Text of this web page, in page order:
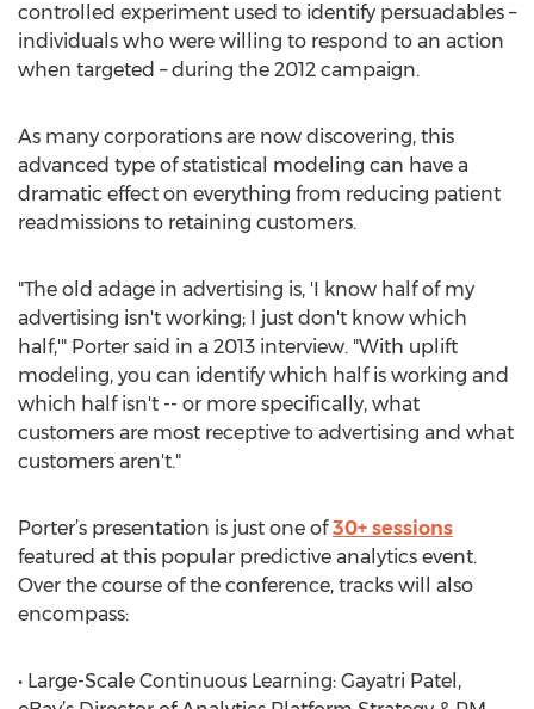
controlled experiment used to identify persuadables –
individuals who were willing to respond to an action
when targeted – during the 2012 campaign.
As many corporations are now discovering, this
advanced type of statistical modeling can have a
dramatic effect on everything from reducing patient
readmissions to retaining customers.
"The old adage in advertising is, 'I know half of my
advertising isn't working; I just don't know which
half,'" Porter said in a 2013 interview. "With uplift
modeling, you can identify which half is working and
which half isn't -- or more specifically, what
customers are most receptive to advertising and what
customers aren't."
Porter’s presentation is just one of30+ sessions
featured at this popular predictive analytics event.
Over the course of the conference, tracks will also
encompass:
• Large-Scale Continuous Learning: Gayatri Patel,